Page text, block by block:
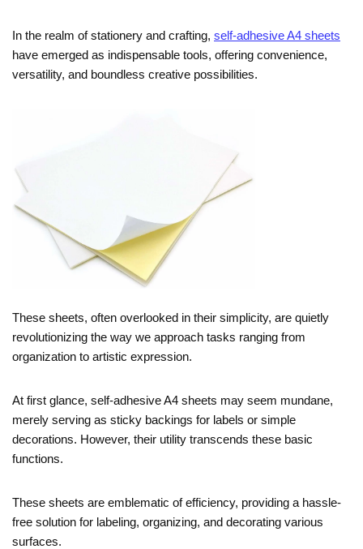
In the realm of stationery and crafting, self-adhesive A4 sheets
have emerged as indispensable tools, offering convenience,
versatility, and boundless creative possibilities.
These sheets, often overlooked in their simplicity, are quietly
revolutionizing the way we approach tasks ranging from
organization to artistic expression.
At first glance, self-adhesive A4 sheets may seem mundane,
merely serving as sticky backings for labels or simple
decorations. However, their utility transcends these basic
functions.
These sheets are emblematic of efficiency, providing a hassle-
free solution for labeling, organizing, and decorating various
surfaces.